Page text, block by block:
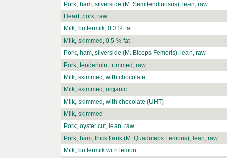
Pork, ham, silverside (M. Semitendinosus), lean, raw
Heart, pork, raw
Milk, buttermilk, 0.3 % fat
Milk, skimmed, 0.5 % fat
Pork, ham, silverside (M. Biceps Femoris), lean, raw
Pork, tenderloin, trimmed, raw
Milk, skimmed, with chocolate
Milk, skimmed, organic
Milk, skimmed, with chocolate (UHT)
Milk, skimmed
Pork, oyster cut, lean, raw
Pork, ham, thick flank (M. Quadiceps Femoris), lean, raw
Milk, buttermilk with lemon